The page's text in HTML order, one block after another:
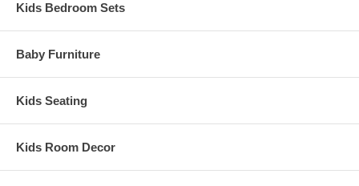
Kids Bedroom Sets
Baby Furniture
Kids Seating
Kids Room Decor